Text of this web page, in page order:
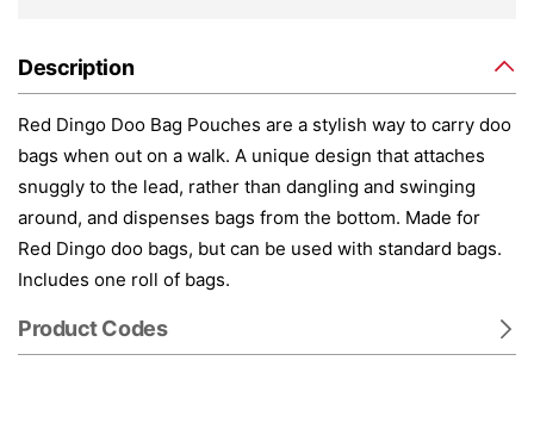
Description
Red Dingo Doo Bag Pouches are a stylish way to carry doo
bags when out on a walk. A unique design that attaches
snuggly to the lead, rather than dangling and swinging
around, and dispenses bags from the bottom. Made for
Red Dingo doo bags, but can be used with standard bags.
Includes one roll of bags.
Product Codes